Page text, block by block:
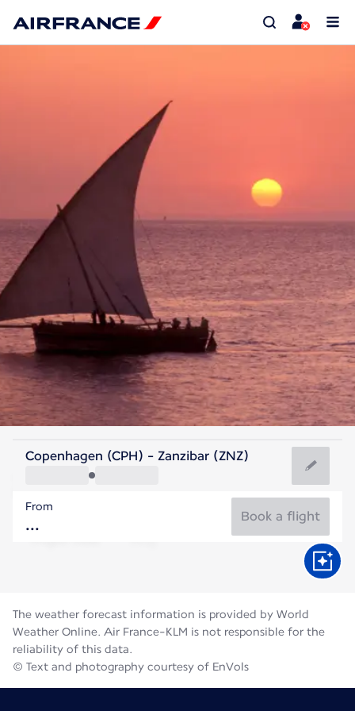
Tanzania
Zanzibar
Tanzania
Flight time
Copenhagen (CPH) - Zanzibar (ZNZ)
From
Book a flight
The weather forecast information is provided by World
Weather Online. Air France-KLM is not responsible for the
reliability of this data.
© Text and photography courtesy of EnVols